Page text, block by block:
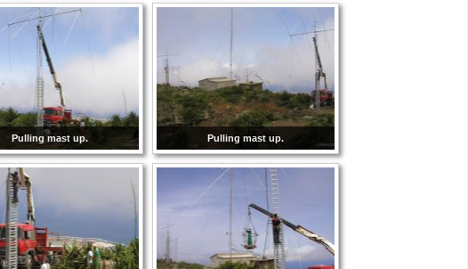
Pulling mast up. Pulling mast up.